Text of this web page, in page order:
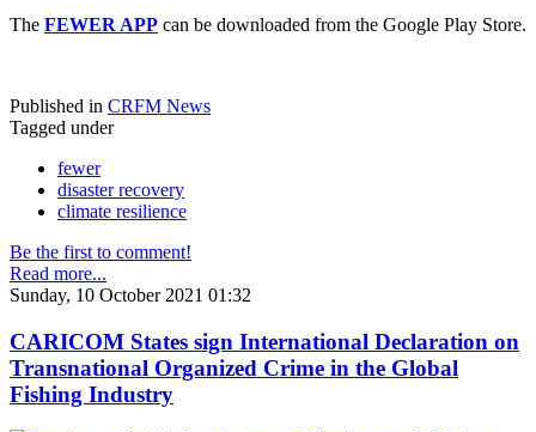
The FEWER APP can be downloaded from the Google Play Store.
Published in CRFM News
Tagged under
fewer
disaster recovery
climate resilience
Be the first to comment!
Read more...
Sunday, 10 October 2021 01:32
CARICOM States sign International Declaration on
Transnational Organized Crime in the Global
Fishing Industry